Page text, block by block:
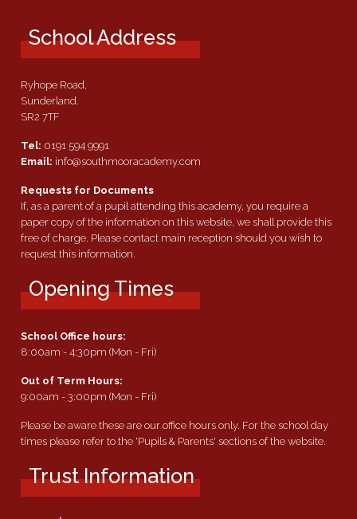
School Address
Ryhope Road,
Sunderland.
SR2 7TF
Tel: 0191 594 9991
Email: info@southmooracademy.com
Requests for Documents
If, as a parent of a pupil attending this academy, you require a
paper copy of the information on this website, we shall provide this
free of charge. Please contact main reception should you wish to
request this information.
Opening Times
School Office hours:
8:00am - 4:30pm (Mon - Fri)
Out of Term Hours:
9:00am - 3:00pm (Mon - Fri)
Please be aware these are our office hours only. For the school day
times please refer to the 'Pupils & Parents' sections of the website.
Trust Information